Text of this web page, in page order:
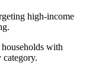
high-income
with
category.